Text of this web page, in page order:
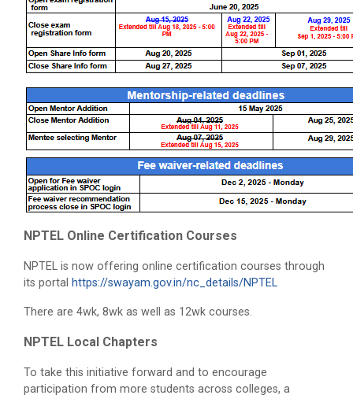
NPTEL Online Certification Courses
NPTEL is now offering online certification courses through
its portal https://swayam.gov.in/nc_details/NPTEL
There are 4wk, 8wk as well as 12wk courses.
NPTEL Local Chapters
To take this initiative forward and to encourage
participation from more students across colleges, a